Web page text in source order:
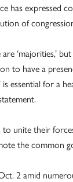
has expressed
of
‘majorities,’
to have a
is essential for a
to unite their
the common
2 amid